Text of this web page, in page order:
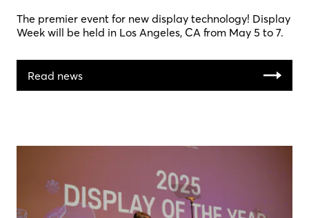
The premier event for new display technology! Display
Week will be held in Los Angeles, CA from May 5 to 7.
Read news